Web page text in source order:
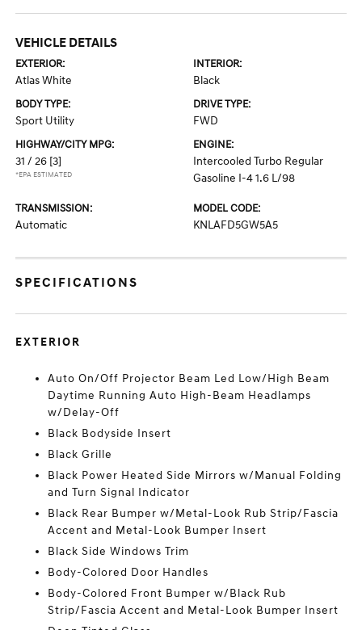
VEHICLE DETAILS
EXTERIOR:
Atlas White
INTERIOR:
Black
BODY TYPE:
Sport Utility
DRIVE TYPE:
FWD
HIGHWAY/CITY MPG:
31 / 26 [3]
*EPA ESTIMATED
ENGINE:
Intercooled Turbo Regular
Gasoline I-4 1.6 L/98
TRANSMISSION:
Automatic
MODEL CODE:
KNLAFD5GW5A5
SPECIFICATIONS
EXTERIOR
Auto On/Off Projector Beam Led Low/High Beam
Daytime Running Auto High-Beam Headlamps
w/Delay-Off
Black Bodyside Insert
Black Grille
Black Power Heated Side Mirrors w/Manual Folding
and Turn Signal Indicator
Black Rear Bumper w/Metal-Look Rub Strip/Fascia
Accent and Metal-Look Bumper Insert
Black Side Windows Trim
Body-Colored Door Handles
Body-Colored Front Bumper w/Black Rub
Strip/Fascia Accent and Metal-Look Bumper Insert